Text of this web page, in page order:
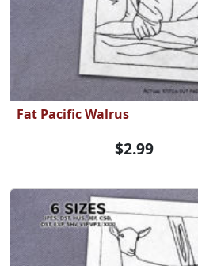
Fat Pacific Walrus
$2.99